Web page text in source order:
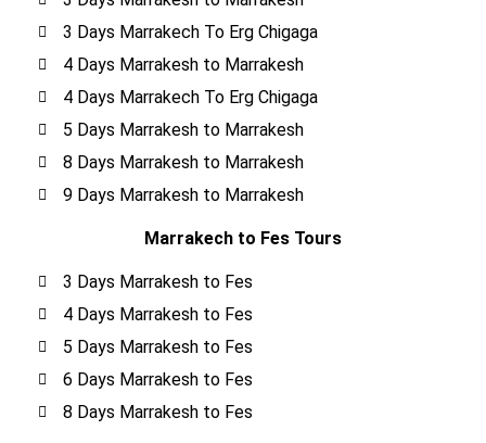
3 Days Marrakech To Erg Chigaga
4 Days Marrakesh to Marrakesh
4 Days Marrakech To Erg Chigaga
5 Days Marrakesh to Marrakesh
8 Days Marrakesh to Marrakesh
9 Days Marrakesh to Marrakesh
Marrakech to Fes Tours
3 Days Marrakesh to Fes
4 Days Marrakesh to Fes
5 Days Marrakesh to Fes
6 Days Marrakesh to Fes
8 Days Marrakesh to Fes